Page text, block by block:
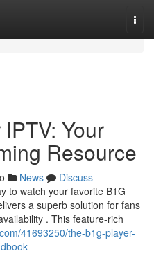
Your
Resource
News
Discuss
to watch your favorite B1G
a superb solution for fans
. This feature-rich
41693250/the-b1g-player-